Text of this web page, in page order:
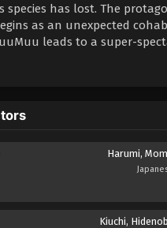
species has lost. The
as an unexpected
leads to a super-
Harumi,
Kiuchi,